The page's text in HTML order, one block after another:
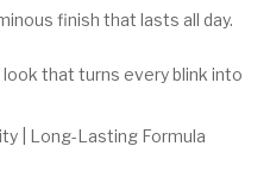
finish that lasts all day.
look that turns every blink into
| Long-Lasting Formula